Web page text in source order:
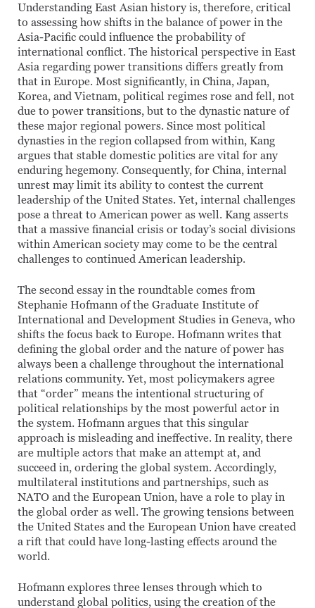
Understanding East Asian history is, therefore, critical
to assessing how shifts in the balance of power in the
Asia-Pacific could influence the probability of
international conflict. The historical perspective in East
Asia regarding power transitions differs greatly from
that in Europe. Most significantly, in China, Japan,
Korea, and Vietnam, political regimes rose and fell, not
due to power transitions, but to the dynastic nature of
these major regional powers. Since most political
dynasties in the region collapsed from within, Kang
argues that stable domestic politics are vital for any
enduring hegemony. Consequently, for China, internal
unrest may limit its ability to contest the current
leadership of the United States. Yet, internal challenges
pose a threat to American power as well. Kang asserts
that a massive financial crisis or today’s social divisions
within American society may come to be the central
challenges to continued American leadership.
The second essay in the roundtable comes from
Stephanie Hofmann of the Graduate Institute of
International and Development Studies in Geneva, who
shifts the focus back to Europe. Hofmann writes that
defining the global order and the nature of power has
always been a challenge throughout the international
relations community. Yet, most policymakers agree
that “order” means the intentional structuring of
political relationships by the most powerful actor in
the system. Hofmann argues that this singular
approach is misleading and ineffective. In reality, there
are multiple actors that make an attempt at, and
succeed in, ordering the global system. Accordingly,
multilateral institutions and partnerships, such as
NATO and the European Union, have a role to play in
the global order as well. The growing tensions between
the United States and the European Union have created
a rift that could have long-lasting effects around the
world.
Hofmann explores three lenses through which to
understand global politics, using the creation of the